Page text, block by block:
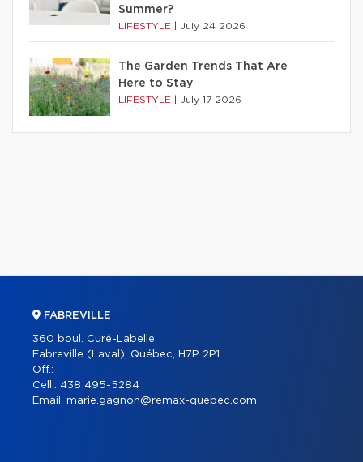
Summer?
LIFESTYLE July 24 2026
The Garden Trends That Are
Here to Stay
LIFESTYLE July 17 2026
FABREVILLE
360 boul. Curé-Labelle
Fabreville (Laval), Québec, H7P 2P1
Off.:
Cell.: 438 495-5284
Email: marie.gagnon@remax-quebec.com